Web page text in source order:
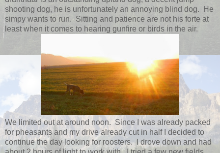
shooting dog, he is unfortunately an annoying blind dog. He
simpy wants to run. Sitting and patience are not his forte at
least when it comes to hearing gunfire or birds in the air.
We limited out at around noon. Since I was already packed
for pheasants and my drive already cut in half I decided to
continue the day looking for roosters. I drove down and had